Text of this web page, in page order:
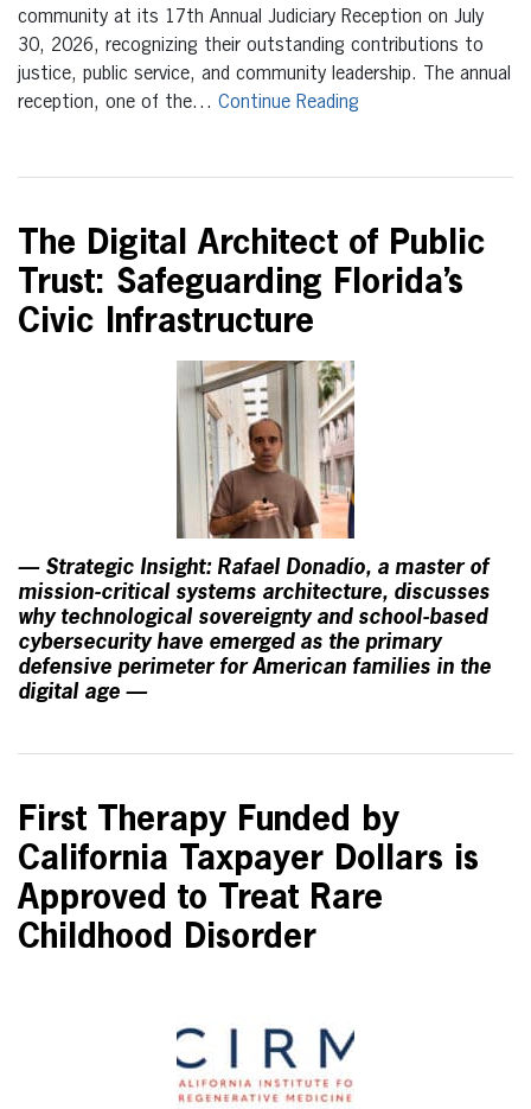
community at its 17th Annual Judiciary Reception on July
30, 2026, recognizing their outstanding contributions to
justice, public service, and community leadership. The annual
reception, one of the… Continue Reading
The Digital Architect of Public
Trust: Safeguarding Florida’s
Civic Infrastructure
— Strategic Insight: Rafael Donadío, a master of
mission-critical systems architecture, discusses
why technological sovereignty and school-based
cybersecurity have emerged as the primary
defensive perimeter for American families in the
digital age —
First Therapy Funded by
California Taxpayer Dollars is
Approved to Treat Rare
Childhood Disorder